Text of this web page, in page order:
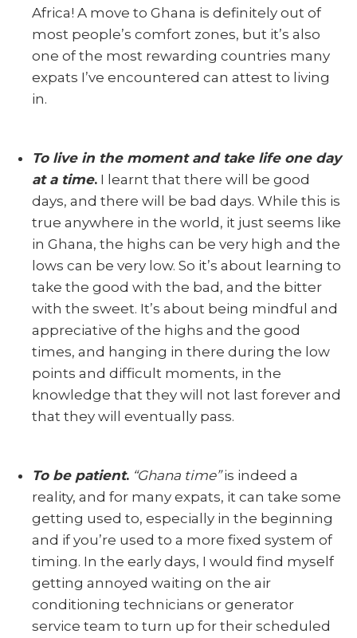
Africa! A move to Ghana is definitely out of
most people’s comfort zones, but it’s also
one of the most rewarding countries many
expats I’ve encountered can attest to living
in.
To live in the moment and take life one day
at a time. I learnt that there will be good
days, and there will be bad days. While this is
true anywhere in the world, it just seems like
in Ghana, the highs can be very high and the
lows can be very low. So it’s about learning to
take the good with the bad, and the bitter
with the sweet. It’s about being mindful and
appreciative of the highs and the good
times, and hanging in there during the low
points and difficult moments, in the
knowledge that they will not last forever and
that they will eventually pass.
To be patient. “Ghana time”is indeed a
reality, and for many expats, it can take some
getting used to, especially in the beginning
and if you’re used to a more fixed system of
timing. In the early days, I would find myself
getting annoyed waiting on the air
conditioning technicians or generator
service team to turn up for their scheduled